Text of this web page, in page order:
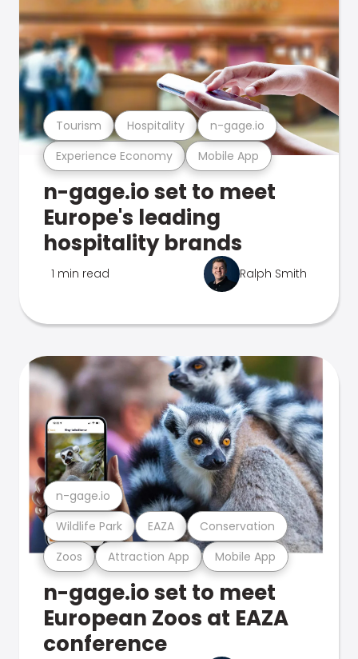
Experience Economy Mobile App
Tourism Hospitality n-gage.io
n-gage.io set to meet
Europe's leading
hospitality brands
1 min read Ralph Smith
Zoos Attraction App Mobile App
Wildlife Park EAZA Conservation
n-gage.io
n-gage.io set to meet
European Zoos at EAZA
conference